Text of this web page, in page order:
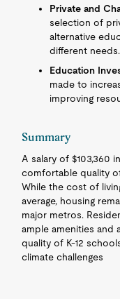
Private and
selection of
alternative
different needs.
Education
made to
improving
Summary
A salary of $103,360
comfortable quality
While the cost of
average, housing
major metros.
ample amenities and
quality of K-12
climate challenges